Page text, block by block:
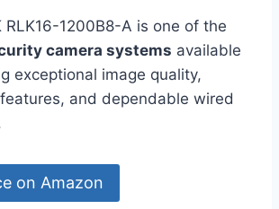
RLK16-1200B8-A is one of the
camera systems available
exceptional image quality,
and dependable wired
on Amazon